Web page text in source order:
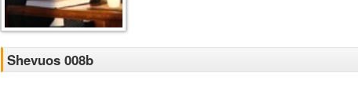
Shevuos 008b